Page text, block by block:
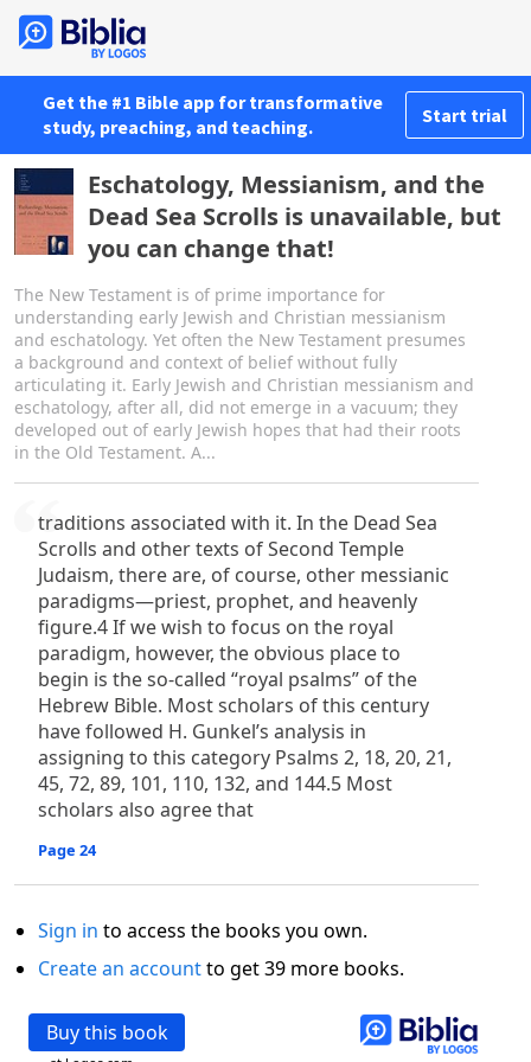
Get the #1 Bible app for transformative
study, preaching, and teaching.
Start trial
Eschatology, Messianism, and the
Dead Sea Scrolls is unavailable, but
you can change that!
The New Testament is of prime importance for
understanding early Jewish and Christian messianism
and eschatology. Yet often the New Testament presumes
a background and context of belief without fully
articulating it. Early Jewish and Christian messianism and
eschatology, after all, did not emerge in a vacuum; they
developed out of early Jewish hopes that had their roots
in the Old Testament. A...
traditions associated with it. In the Dead Sea
Scrolls and other texts of Second Temple
Judaism, there are, of course, other messianic
paradigms—priest, prophet, and heavenly
figure.4 If we wish to focus on the royal
paradigm, however, the obvious place to
begin is the so-called “royal psalms” of the
Hebrew Bible. Most scholars of this century
have followed H. Gunkel’s analysis in
assigning to this category Psalms 2, 18, 20, 21,
45, 72, 89, 101, 110, 132, and 144.5 Most
scholars also agree that
Page 24
Sign in to access the books you own.
Create an accountto get 39 more books.
Buy this book